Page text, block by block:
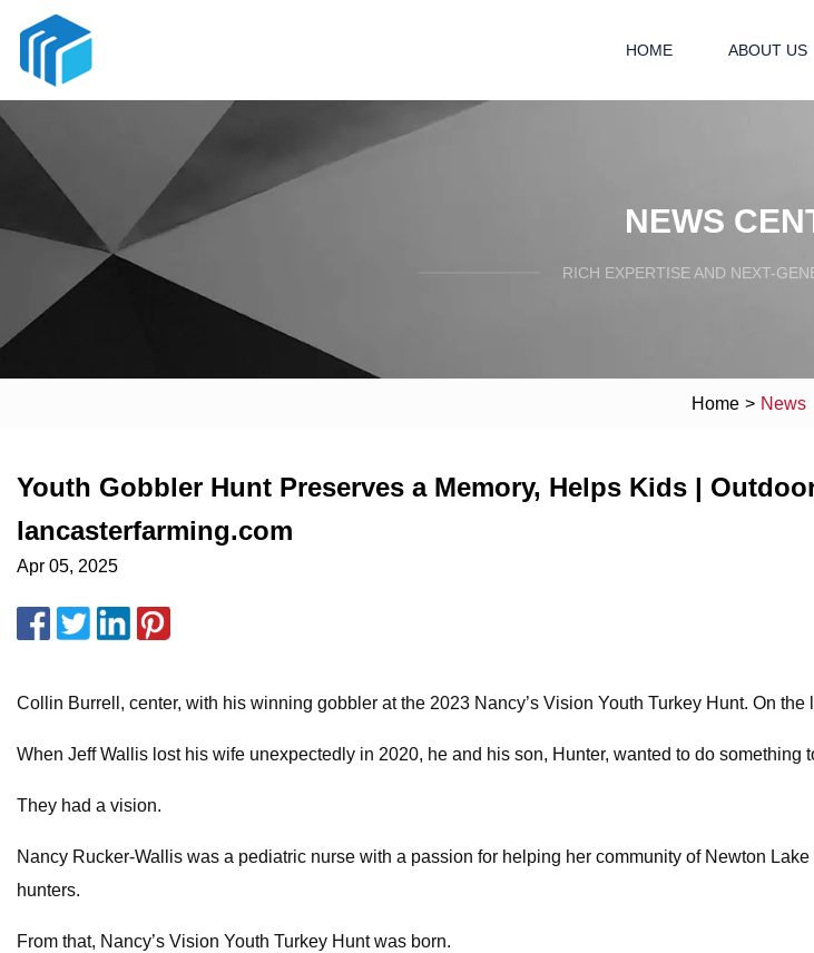
HOME ABOUT US
NEWS
RICH EXPERTISE AND NEXT-
Home > News
Youth Gobbler Hunt Preserves a Memory, Helps Kids |
lancasterfarming.com
Apr 05, 2025
Collin Burrell, center, with his winning gobbler at the 2023 Nancy’s Vision Youth Turkey Hunt. On
When Jeff Wallis lost his wife unexpectedly in 2020, he and his son, Hunter, wanted to do something
They had a vision.
Nancy Rucker-Wallis was a pediatric nurse with a passion for helping her community of Newton
hunters.
From that, Nancy’s Vision Youth Turkey Hunt was born.